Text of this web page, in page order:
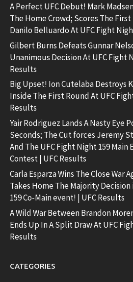
A Perfect UFC Debut! Mark
The Home Crowd; Scores The
Danilo Belluardo At UFC Fight
Gilbert Burns Defeats Gunnar
Unanimous Decision At UFC Fight
Results
Big Upset! Ion Cutelaba Destroys
Inside The First Round At UFC
Results
Yair Rodriguez Lands A Nasty Eye
Seconds; The Cut forces Jeremy
And The UFC Fight Night 159 Main
Contest | UFC Results
Carla Esparza Wins The Close War
Takes Home The Majority
159 Co-Main event! | UFC Results
A Wild War Between Brandon
Ends Up In A Split Draw At UFC
Results
CATEGORIES